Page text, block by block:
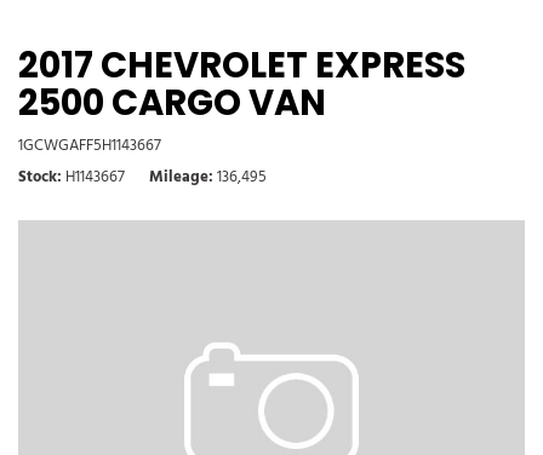
2017 CHEVROLET EXPRESS
2500 CARGO VAN
1GCWGAFF5H1143667
Stock H1143667 Mileage 136,495